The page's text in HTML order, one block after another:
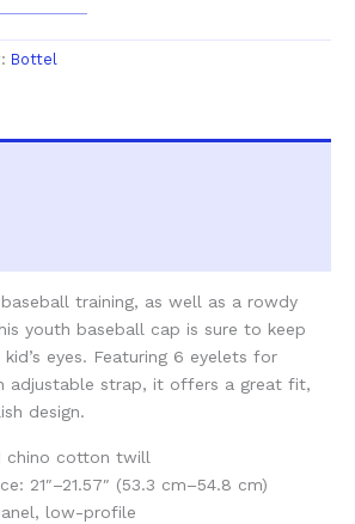
Bottel
training, as well as a rowdy
youth baseball cap is sure to keep
eyes. Featuring 6 eyelets for
adjustable strap, it offers a great fit,
design.
chino cotton twill
21″–21.57″ (53.3 cm–54.8 cm)
low-profile